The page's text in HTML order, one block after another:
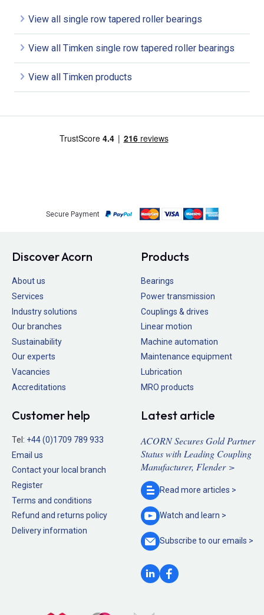
View all single row tapered roller bearings
View all Timken single row tapered roller bearings
View all Timken products
Secure Payment
Discover Acorn
About us
Services
Industry solutions
Our branches
Sustainability
Our experts
Vacancies
Accreditations
Products
Bearings
Power transmission
Couplings & drives
Linear motion
Machine automation
Maintenance equipment
Lubrication
MRO products
Customer help
Tel: +44 (0)1709 789 933
Email us
Contact your local branch
Register
Terms and conditions
Refund and returns policy
Delivery information
Latest article
ACORN Secures Gold Partner
Status with Leading Coupling
Manufacturer, Flender >
Read more articles >
Watch and learn >
Subscribe to ouremails >